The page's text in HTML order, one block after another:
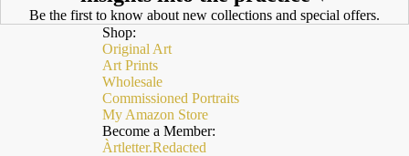
Be the first to know about new collections and special offers.
Shop:
Original Art
Art Prints
Wholesale
Commissioned Portraits
My Amazon Store
Become a Member:
Àrtletter.Redacted